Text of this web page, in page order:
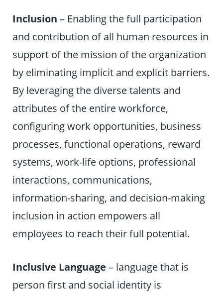
Inclusion – Enabling the full participation
and contribution of all human resources in
support of the mission of the organization
by eliminating implicit and explicit barriers.
By leveraging the diverse talents and
attributes of the entire workforce,
configuring work opportunities, business
processes, functional operations, reward
systems, work-life options, professional
interactions, communications,
information-sharing, and decision-making
inclusion in action empowers all
employees to reach their full potential.
Inclusive Language – language that is
person first and social identity is